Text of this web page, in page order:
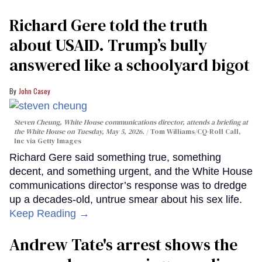
Richard Gere told the truth
about USAID. Trump’s bully
answered like a schoolyard bigot
John Casey
Steven Cheung, White House communications director, attends a briefing at
the White House on Tuesday, May 5, 2026.
Tom Williams/CQ-Roll Call,
Inc via Getty Images
Richard Gere said something true, something
decent, and something urgent, and the White House
communications director’s response was to dredge
up a decades-old, untrue smear about his sex life.
Keep Reading →
Andrew Tate's arrest shows the